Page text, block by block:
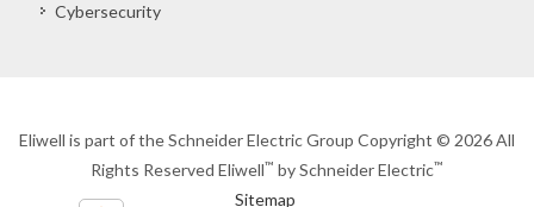
Cybersecurity
Eliwell is part of the Schneider Electric Group Copyright © 2026 All
Rights Reserved Eliwell™ by Schneider Electric™
Sitemap